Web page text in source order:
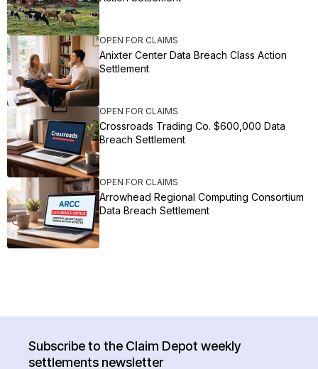
OPEN FOR CLAIMS
Anixter Center Data Breach Class Action
Settlement
OPEN FOR CLAIMS
Crossroads Trading Co. $600,000 Data
Breach Settlement
OPEN FOR CLAIMS
Arrowhead Regional Computing Consortium
Data Breach Settlement
Subscribe to the Claim Depot weekly
settlements newsletter